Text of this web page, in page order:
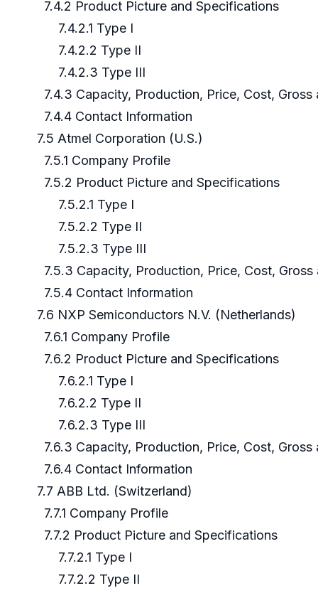
7.4.2 Product Picture and Specifications
7.4.2.1 Type I
7.4.2.2 Type II
7.4.2.3 Type III
7.4.3 Capacity, Production, Price, Cost, Gross
7.4.4 Contact Information
7.5 Atmel Corporation (U.S.)
7.5.1 Company Profile
7.5.2 Product Picture and Specifications
7.5.2.1 Type I
7.5.2.2 Type II
7.5.2.3 Type III
7.5.3 Capacity, Production, Price, Cost, Gross
7.5.4 Contact Information
7.6 NXP Semiconductors N.V. (Netherlands)
7.6.1 Company Profile
7.6.2 Product Picture and Specifications
7.6.2.1 Type I
7.6.2.2 Type II
7.6.2.3 Type III
7.6.3 Capacity, Production, Price, Cost, Gross
7.6.4 Contact Information
7.7 ABB Ltd. (Switzerland)
7.7.1 Company Profile
7.7.2 Product Picture and Specifications
7.7.2.1 Type I
7.7.2.2 Type II